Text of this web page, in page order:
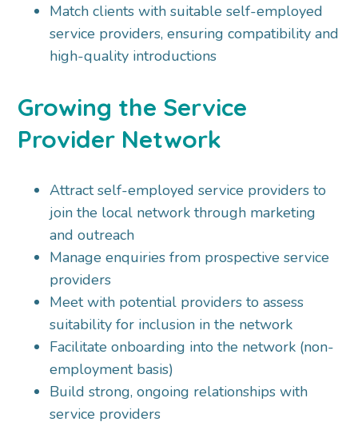
Match clients with suitable self-employed
service providers, ensuring compatibility and
high-quality introductions
Growing the Service
Provider Network
Attract self-employed service providers to
join the local network through marketing
and outreach
Manage enquiries from prospective service
providers
Meet with potential providers to assess
suitability for inclusion in the network
Facilitate onboarding into the network (non-
employment basis)
Build strong, ongoing relationships with
service providers